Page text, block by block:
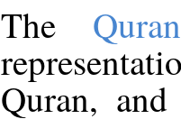
The
Quran,